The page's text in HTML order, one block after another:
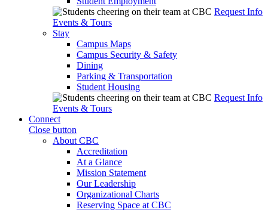
Request Info
Events & Tours
Stay
Campus Maps
Campus Security & Safety
Dining
Parking & Transportation
Student Housing
Request Info
Events & Tours
Connect
Close button
About CBC
Accreditation
At a Glance
Mission Statement
Our Leadership
Organizational Charts
Reserving Space at CBC